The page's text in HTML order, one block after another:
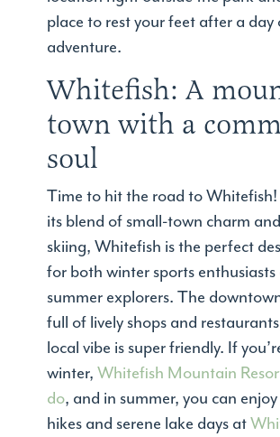
place to rest your feet after a day
adventure.
Whitefish: A
town with a
soul
Time to hit the road to
its blend of small-town charm
skiing, Whitefish is the perfect
for both winter sports enthusiasts
summer explorers. The
full of lively shops and
local vibe is super friendly. If
winter,Whitefish Mountain
do, and in summer, you can
hikes and serene lake days at